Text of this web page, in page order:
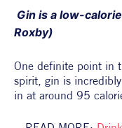
Roxby)
One definite point in
spirit, gin is
in at around 95